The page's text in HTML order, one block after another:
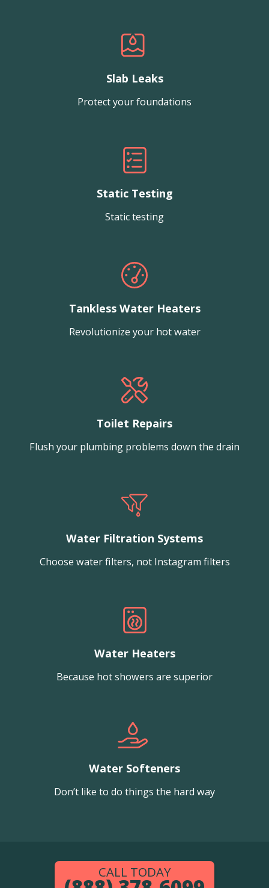
Slab Leaks
Protect your foundations
Static Testing
Static testing
Tankless Water Heaters
Revolutionize your hot water
Toilet Repairs
Flush your plumbing problems down the drain
Water Filtration Systems
Choose water filters, not Instagram filters
Water Heaters
Because hot showers are superior
Water Softeners
Don’t like to do things the hard way
CALL TODAY